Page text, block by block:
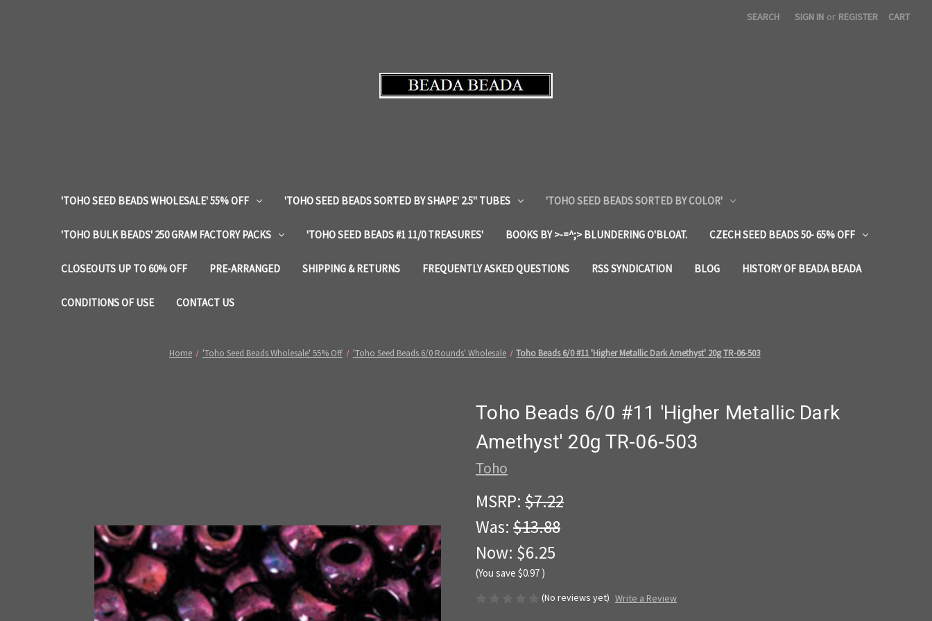
SEARCH SIGN IN or REGISTER CART
'TOHO SEED BEADS WHOLESALE' 55% OFF 'TOHO SEED BEADS SORTED BY SHAPE' 2.5" TUBES 'TOHO SEED BEADS SORTED BY COLOR'
'TOHO BULK BEADS' 250 GRAM FACTORY PACKS 'TOHO SEED BEADS #1 11/0 TREASURES' BOOKS BY >-=^;> BLUNDERING O'BLOAT. CZECH SEED BEADS 50- 65% OFF
CLOSEOUTS UP TO 60% OFF PRE-ARRANGED SHIPPING & RETURNS FREQUENTLY ASKED QUESTIONS RSS SYNDICATION BLOG HISTORY OF BEADA BEADA
CONDITIONS OF USE CONTACT US
Home 'Toho Seed Beads Wholesale' 55% Off 'Toho Seed Beads 6/0 Rounds' Wholesale Toho Beads 6/0 #11 'Higher Metallic Dark Amethyst' 20g TR-06-503
Toho Beads 6/0 #11 'Higher Metallic Dark
Amethyst' 20g TR-06-503
Toho
MSRP: $7.22
Was: $13.88
Now: $6.25
(You save $0.97 )
(No reviews yet) Write a Review